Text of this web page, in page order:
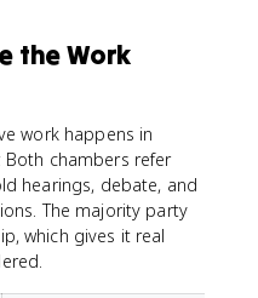
the Work
work happens in
chambers refer
hearings, debate, and
The majority party
which gives it real